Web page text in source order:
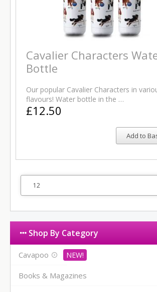
Cavalier Characters
Bottle
Our popular Cavalier Characters in
flavours! Water bottle in the …
£12.50
Add to
Shop By Category
Cavapoo
Books & Magazines